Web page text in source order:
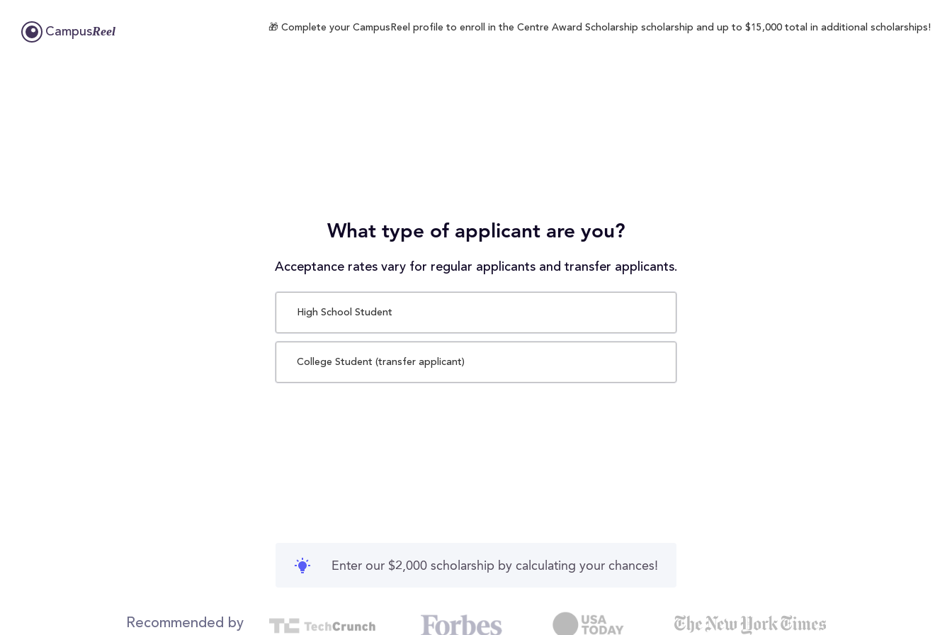
CampusReel 🎁 Complete your CampusReel profile to enroll in the Centre Award Scholarship scholarship and up to $15,000 total in additional scholarships!
What type of applicant are you?
Acceptance rates vary for regular applicants and transfer applicants.
High School Student
College Student (transfer applicant)
Enter our $2,000 scholarship by calculating your chances!
Recommended by